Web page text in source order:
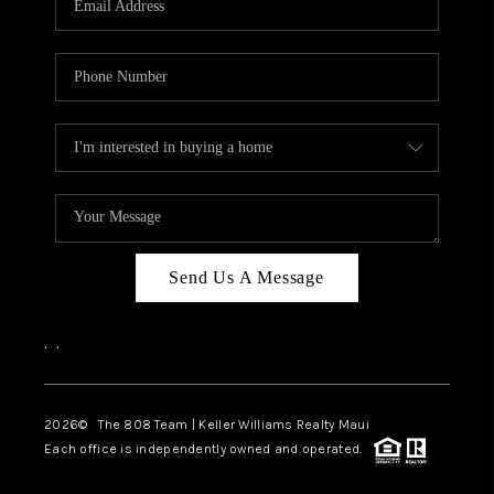
BLOG
CAREERS
ABOUT PLACE
CONNECT
Send Us A Message
, ,
2026© The 808 Team | Keller Williams Realty Maui
Each office is independently owned and operated.